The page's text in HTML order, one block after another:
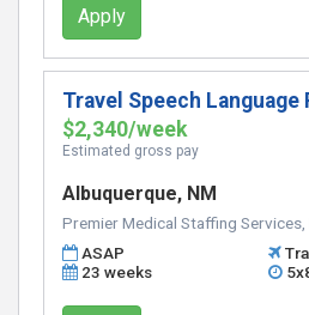
Apply
Travel Speech
$2,340/week
Estimated gross pay
Albuquerque, NM
Premier Medical Staffing Services,
ASAP
23 weeks